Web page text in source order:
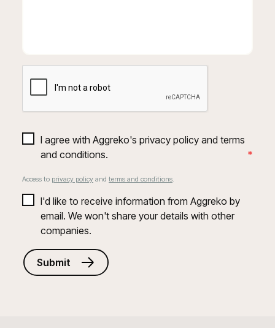
I agree with Aggreko's privacy policy and terms
and conditions.
*
Access to privacy policy and terms and conditions.
I'd like to receive information from Aggreko by
email. We won't share your details with other
companies.
Submit